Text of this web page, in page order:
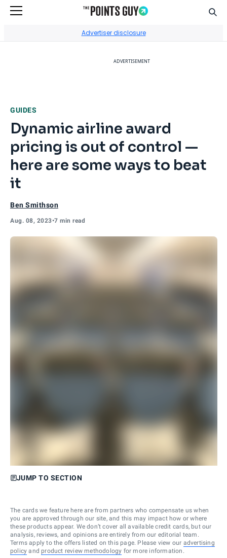
Advertiser disclosure
ADVERTISEMENT
GUIDES
Dynamic airline award
pricing is out of control —
here are some ways to beat
it
Ben Smithson
Aug. 08, 2023•7 min read
JUMP TO SECTION
The cards we feature here are from partners who compensate us when
you are approved through our site, and this may impact how or where
these products appear. We don’t cover all available credit cards, but our
analysis, reviews, and opinions are entirely from our editorial team.
Terms apply to the offers listed on this page. Please view our advertising
policy and product review methodology for more information.